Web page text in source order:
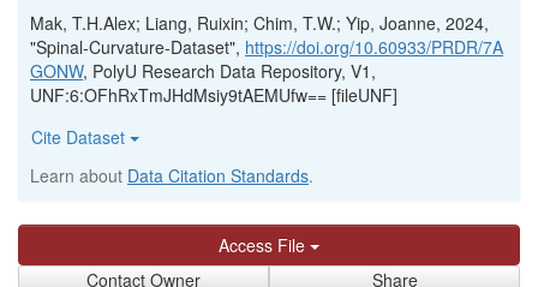
Mak, T.H.Alex; Liang, Ruixin; Chim, T.W.; Yip, Joanne, 2024,
"Spinal-Curvature-Dataset", https://doi.org/10.60933/PRDR/7A
GONW, PolyU Research Data Repository, V1,
UNF:6:OFhRxTmJHdMsiy9tAEMUfw== [fileUNF]
Cite Dataset
Learn about Data Citation Standards.
Access File
Contact Owner
Share